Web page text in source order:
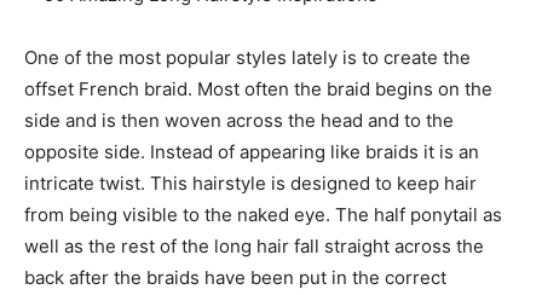
One of the most popular styles lately is to create the
offset French braid. Most often the braid begins on the
side and is then woven across the head and to the
opposite side. Instead of appearing like braids it is an
intricate twist. This hairstyle is designed to keep hair
from being visible to the naked eye. The half ponytail as
well as the rest of the long hair fall straight across the
back after the braids have been put in the correct